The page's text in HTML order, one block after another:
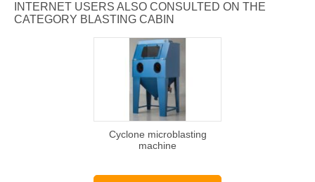
INTERNET USERS ALSO CONSULTED ON THE
CATEGORY BLASTING CABIN
Cyclone microblasting
machine